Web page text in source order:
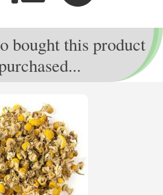
bought this product